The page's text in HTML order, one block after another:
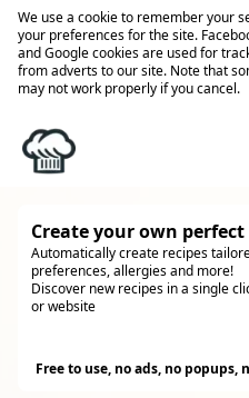
We use a cookie to remember your
your preferences for the site.
and Google cookies are used for
from adverts to our site. Note that
may not work properly if you cancel.
Create your own perfect
Automatically create recipes
preferences, allergies and more!
Discover new recipes in a single
or website
Free to use, no ads, no popups,